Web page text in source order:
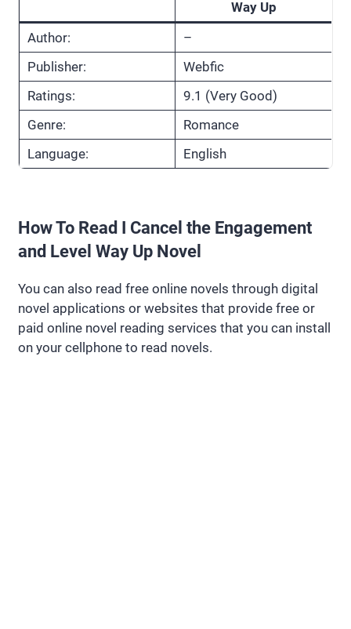
Way Up
Author:
–
Publisher:
Webfic
Ratings:
9.1 (Very Good)
Genre:
Romance
Language:
English
How To Read I Cancel the Engagement
and Level Way Up Novel
You can also read free online novels through digital
novel applications or websites that provide free or
paid online novel reading services that you can install
on your cellphone to read novels.